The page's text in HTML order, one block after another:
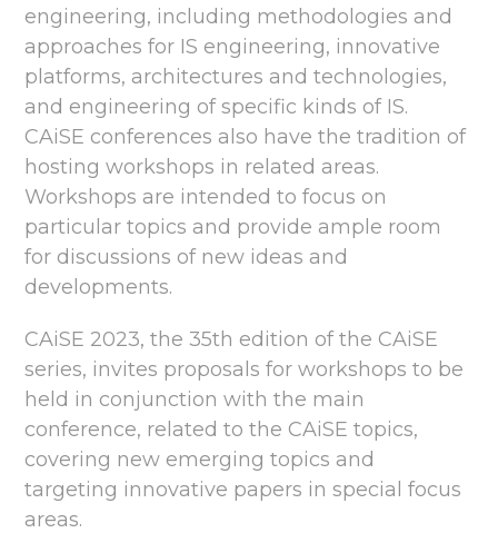
engineering, including methodologies and
approaches for IS engineering, innovative
platforms, architectures and technologies,
and engineering of specific kinds of IS.
CAiSE conferences also have the tradition of
hosting workshops in related areas.
Workshops are intended to focus on
particular topics and provide ample room
for discussions of new ideas and
developments.
CAiSE 2023, the 35th edition of the CAiSE
series, invites proposals for workshops to be
held in conjunction with the main
conference, related to the CAiSE topics,
covering new emerging topics and
targeting innovative papers in special focus
areas.